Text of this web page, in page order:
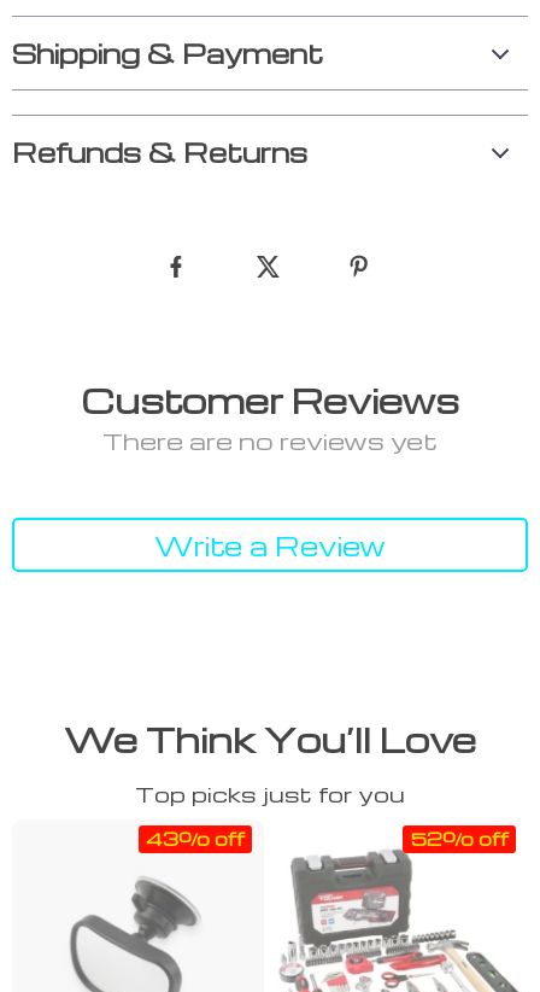
Shipping & Payment
Refunds & Returns
Customer Reviews
There are no reviews yet
Write a Review
We Think You’ll Love
Top picks just for you
43% off 52% off